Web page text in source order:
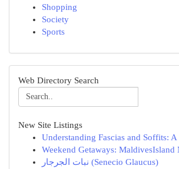
Shopping
Society
Sports
Web Directory Search
New Site Listings
Understanding Fascias and Soffits:
Weekend Getaways: MaldivesIsland
نبات الجرجار (Senecio Glaucus)